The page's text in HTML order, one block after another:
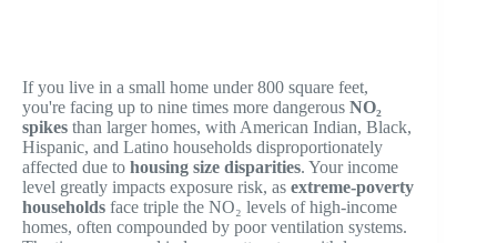
If you live in a small home under 800 square feet,
you're facing up to nine times more dangerous NO₂
spikes than larger homes, with American Indian, Black,
Hispanic, and Latino households disproportionately
affected due to housing size disparities. Your income
level greatly impacts exposure risk, as extreme-poverty
households face triple the NO₂ levels of high-income
homes, often compounded by poor ventilation systems.